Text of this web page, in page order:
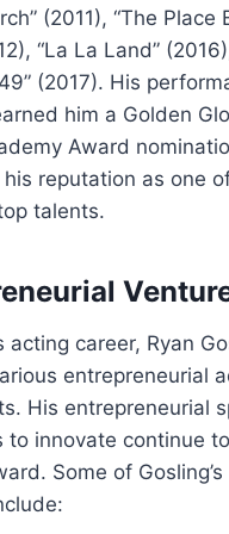
(2011), “The Place
“La La Land”
(2017). His
him a Golden
Award
reputation as one
talents.
acting career, Ryan
entrepreneurial
His entrepreneurial
to innovate continue
Some of